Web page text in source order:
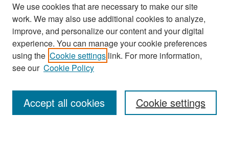
Search
Enter search terms:
We use cookies that are necessary to make our site
work. We may also use additional cookies to analyze,
improve, and personalize our content and your digital
experience. You can manage your cookie preferences
using the Cookie settings link. For more information,
see our Cookie Policy
Cookie settings
Accept all cookies